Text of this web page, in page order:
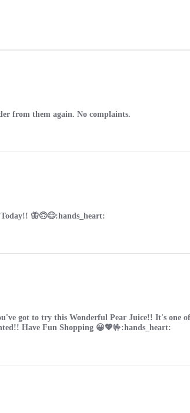
from them again. No complaints.
🦋🙃😊:hands_heart:
got to try this Wonderful Pear Juice!! It's one
Have Fun Shopping 😀💖🤟:hands_heart: